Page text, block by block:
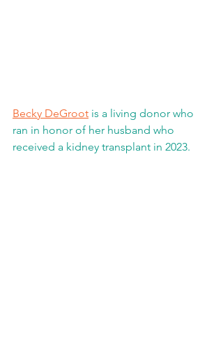
Becky DeGroot is a living donor who
ran in honor of her husband who
received a kidney transplant in 2023.